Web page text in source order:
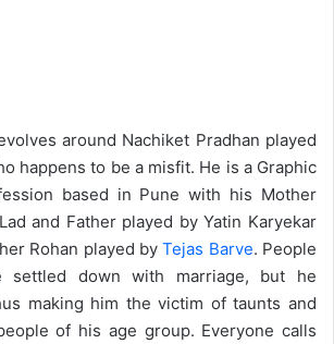
around Nachiket Pradhan played
happens to be a misfit. He is a Graphic
based in Pune with his Mother
and Father played by Yatin Karyekar
Rohan played byTejas Barve. People
settled down with marriage, but he
making him the victim of taunts and
of his age group. Everyone calls